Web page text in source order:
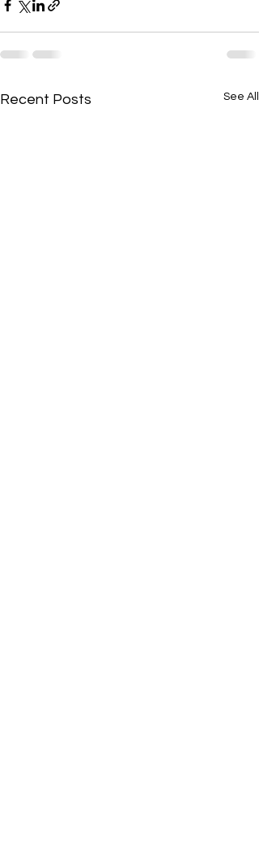
Recent Posts See All